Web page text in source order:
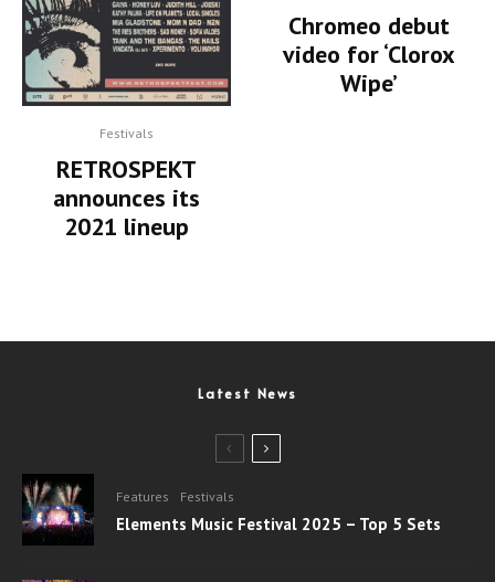
Festivals
RETROSPEKT
announces its
2021 lineup
Chromeo debut
video for ‘Clorox
Wipe’
Latest News
Features Festivals
Elements Music Festival 2025 – Top 5 Sets